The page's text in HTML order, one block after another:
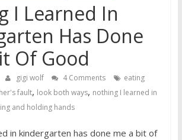
I Learned In
Has Done
Of Good
gigi wolf 4 Comments
eating
fault, look both ways, nothing I learned in
and holding hands
in kindergarten has done me a bit of